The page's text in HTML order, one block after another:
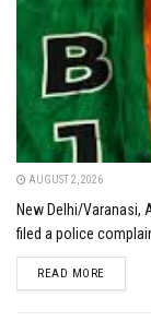
AUGUST 2, 2026
New Delhi/Varanasi,
filed a police
READ MOREDETAILS